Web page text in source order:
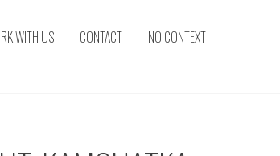
WITH US CONTACT NO CONTEXT